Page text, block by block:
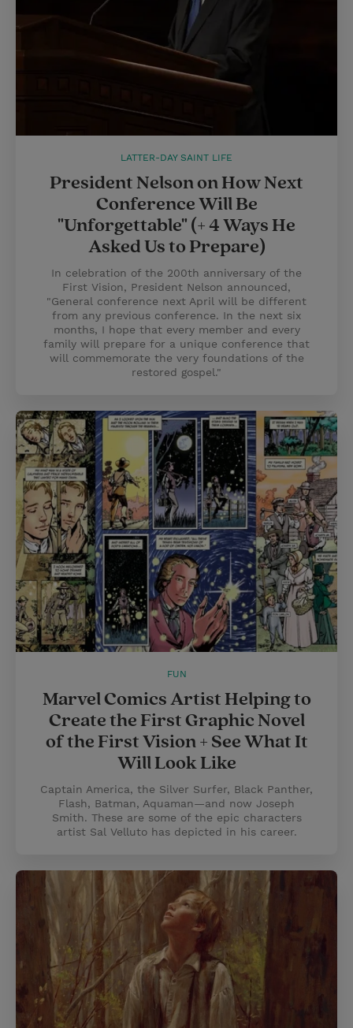
LATTER-DAY SAINT LIFE
President Nelson on How Next
Conference Will Be
"Unforgettable" (+ 4 Ways He
Asked Us to Prepare)
In celebration of the 200th anniversary of the
First Vision, President Nelson announced,
"General conference next April will be different
from any previous conference. In the next six
months, I hope that every member and every
family will prepare for a unique conference that
will commemorate the very foundations of the
restored gospel."
FUN
Marvel Comics Artist Helping to
Create the First Graphic Novel
of the First Vision + See What It
Will Look Like
Captain America, the Silver Surfer, Black Panther,
Flash, Batman, Aquaman—and now Joseph
Smith. These are some of the epic characters
artist Sal Velluto has depicted in his career.